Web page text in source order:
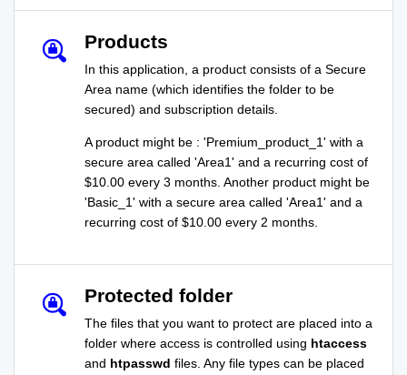
Products
In this application, a product consists of a Secure
Area name (which identifies the folder to be
secured) and subscription details.
A product might be : 'Premium_product_1' with a
secure area called 'Area1' and a recurring cost of
$10.00 every 3 months. Another product might be
'Basic_1' with a secure area called 'Area1' and a
recurring cost of $10.00 every 2 months.
Protected folder
The files that you want to protect are placed into a
folder where access is controlled using htaccess
and htpasswd files. Any file types can be placed